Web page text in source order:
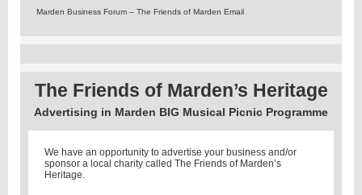
Marden Business Forum – The Friends of Marden Email
The Friends of Marden’s Heritage
Advertising in Marden BIG Musical Picnic Programme
We have an opportunity to advertise your business and/or
sponsor a local charity called The Friends of Marden’s
Heritage.